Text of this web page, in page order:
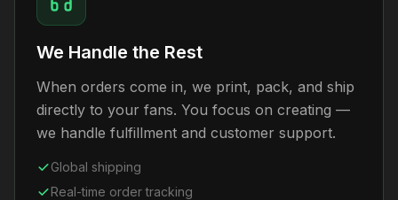
We Handle the Rest
When orders come in, we print, pack, and ship
directly to your fans. You focus on creating —
we handle fulfillment and customer support.
Global shipping
Real-time order tracking